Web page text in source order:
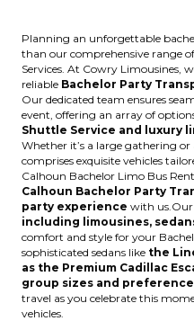
Planning an unforgettable
than our comprehensive range
Services. At Cowry Limousines,
reliable Bachelor Party
Our dedicated team ensures
event, offering an array of
Shuttle Service and luxury
Whether it’s a large gathering
comprises exquisite vehicles
Calhoun Bachelor Limo Bus
Calhoun Bachelor Party
party experience with us.Our
including limousines,
comfort and style for your
sophisticated sedans like the
as the Premium Cadillac
group sizes and
travel as you celebrate this
vehicles.